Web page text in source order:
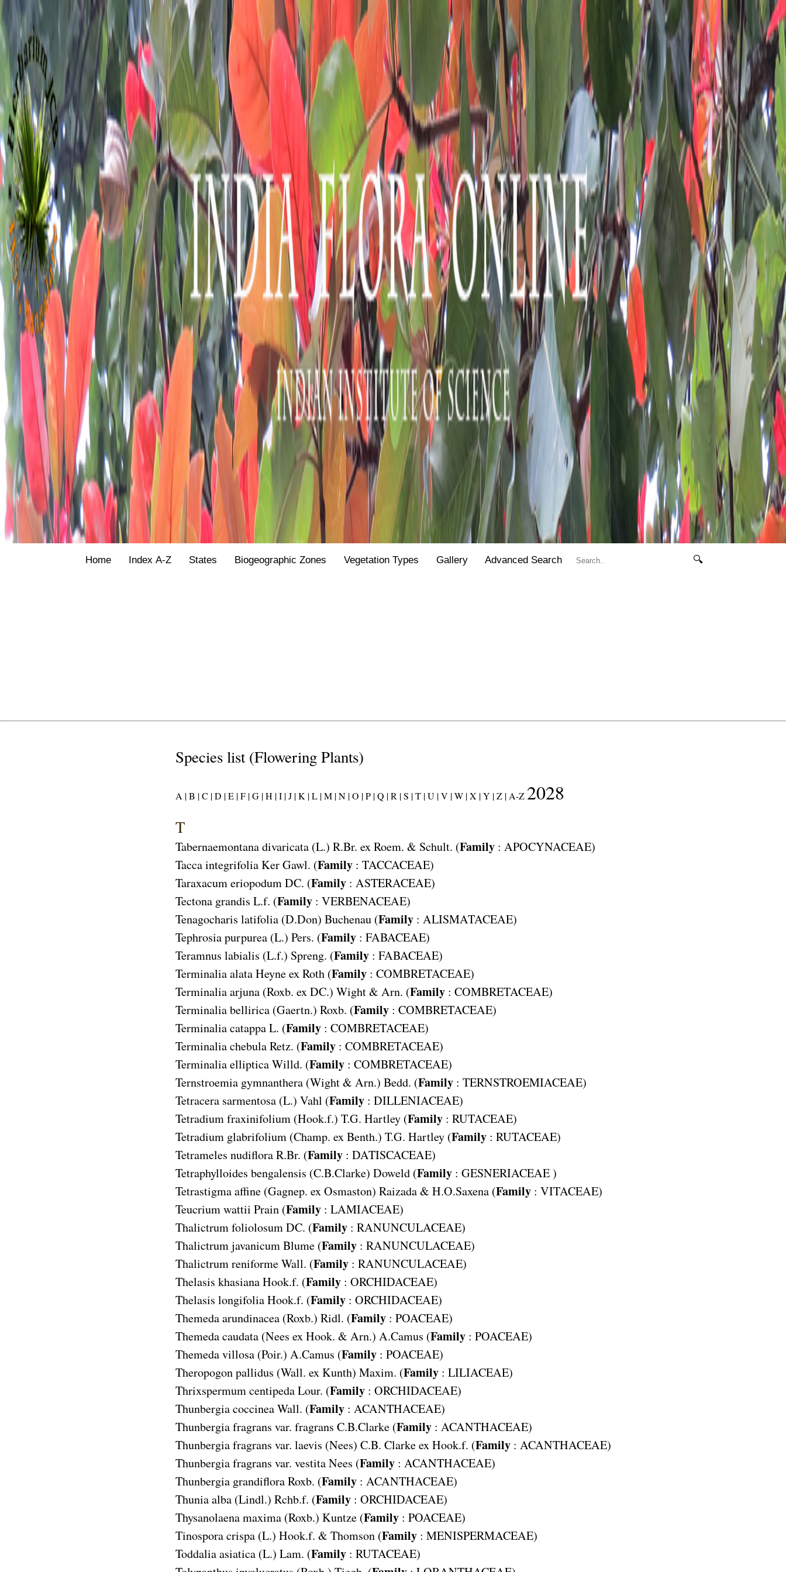
Home Index A-Z States Biogeographic Zones Vegetation Types Gallery Advanced Search 🔍
Species list (Flowering Plants)
A |B |C |D |E |F |G |H |I |J |K |L |M |N |O |P |Q |R |S |T |U |V |W |X |Y |Z |A-Z 2028
T
Tabernaemontana divaricata (L.) R.Br. ex Roem. & Schult. (Family: APOCYNACEAE)
Tacca integrifolia Ker Gawl. (Family: TACCACEAE)
Taraxacum eriopodum DC. (Family: ASTERACEAE)
Tectona grandis L.f. (Family: VERBENACEAE)
Tenagocharis latifolia (D.Don) Buchenau (Family: ALISMATACEAE)
Tephrosia purpurea (L.) Pers. (Family: FABACEAE)
Teramnus labialis (L.f.) Spreng. (Family: FABACEAE)
Terminalia alata Heyne ex Roth (Family: COMBRETACEAE)
Terminalia arjuna (Roxb. ex DC.) Wight & Arn. (Family: COMBRETACEAE)
Terminalia bellirica (Gaertn.) Roxb. (Family: COMBRETACEAE)
Terminalia catappa L. (Family: COMBRETACEAE)
Terminalia chebula Retz. (Family: COMBRETACEAE)
Terminalia elliptica Willd. (Family: COMBRETACEAE)
Ternstroemia gymnanthera (Wight & Arn.) Bedd. (Family: TERNSTROEMIACEAE)
Tetracera sarmentosa (L.) Vahl (Family: DILLENIACEAE)
Tetradium fraxinifolium (Hook.f.) T.G. Hartley (Family: RUTACEAE)
Tetradium glabrifolium (Champ. ex Benth.) T.G. Hartley (Family: RUTACEAE)
Tetrameles nudiflora R.Br. (Family: DATISCACEAE)
Tetraphylloides bengalensis (C.B.Clarke) Doweld (Family: GESNERIACEAE)
Tetrastigma affine (Gagnep. ex Osmaston) Raizada & H.O.Saxena (Family: VITACEAE)
Teucrium wattii Prain (Family: LAMIACEAE)
Thalictrum foliolosum DC. (Family: RANUNCULACEAE)
Thalictrum javanicum Blume (Family: RANUNCULACEAE)
Thalictrum reniforme Wall. (Family: RANUNCULACEAE)
Thelasis khasiana Hook.f. (Family: ORCHIDACEAE)
Thelasis longifolia Hook.f. (Family: ORCHIDACEAE)
Themeda arundinacea (Roxb.) Ridl. (Family: POACEAE)
Themeda caudata (Nees ex Hook. & Arn.) A.Camus (Family: POACEAE)
Themeda villosa (Poir.) A.Camus (Family: POACEAE)
Theropogon pallidus (Wall. ex Kunth) Maxim. (Family: LILIACEAE)
Thrixspermum centipeda Lour. (Family: ORCHIDACEAE)
Thunbergia coccinea Wall. (Family: ACANTHACEAE)
Thunbergia fragrans var. fragrans C.B.Clarke (Family: ACANTHACEAE)
Thunbergia fragrans var. laevis (Nees) C.B. Clarke ex Hook.f. (Family: ACANTHACEAE)
Thunbergia fragrans var. vestita Nees (Family: ACANTHACEAE)
Thunbergia grandiflora Roxb. (Family: ACANTHACEAE)
Thunia alba (Lindl.) Rchb.f. (Family: ORCHIDACEAE)
Thysanolaena maxima (Roxb.) Kuntze (Family: POACEAE)
Tinospora crispa (L.) Hook.f. & Thomson (Family: MENISPERMACEAE)
Toddalia asiatica (L.) Lam. (Family: RUTACEAE)